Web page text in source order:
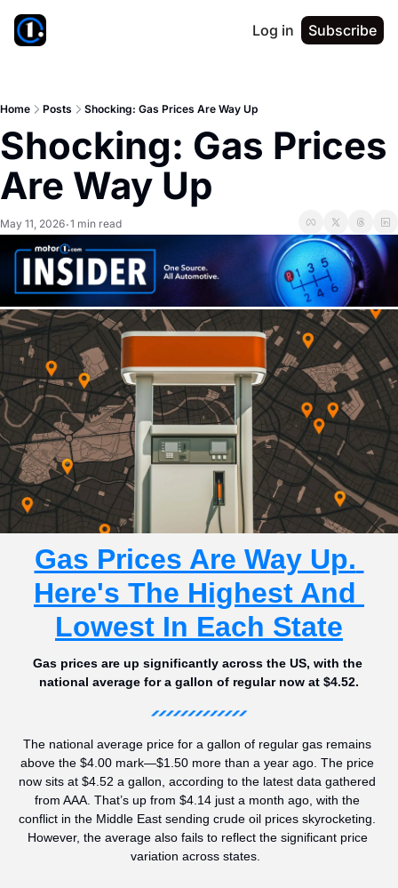
Log in Subscribe
Home Posts Shocking: Gas Prices Are Way Up
Shocking: Gas Prices
Are Way Up
May 11, 2026•1 min read
Gas Prices Are Way Up.
Here's The Highest And
Lowest In Each State
Gas prices are up significantly across the US, with the
national average for a gallon of regular now at $4.52.
The national average price for a gallon of regular gas remains
above the $4.00 mark—$1.50 more than a year ago. The price
now sits at $4.52 a gallon, according to the latest data gathered
from AAA. That’s up from $4.14 just a month ago, with the
conflict in the Middle East sending crude oil prices skyrocketing.
However, the average also fails to reflect the significant price
variation across states.